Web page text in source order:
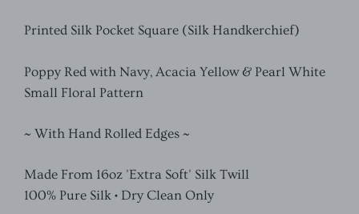
Printed Silk Pocket Square (Silk Handkerchief)
Poppy Red with Navy, Acacia Yellow & Pearl White
Small Floral Pattern
~ With Hand Rolled Edges ~
Made From 16oz 'Extra Soft' Silk Twill
100% Pure Silk • Dry Clean Only